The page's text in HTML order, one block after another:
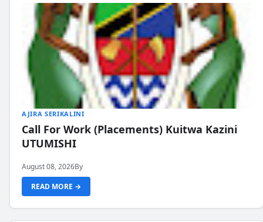
AJIRA SERIKALINI
Call For Work (Placements) Kuitwa Kazini
UTUMISHI
August 08, 2026By
READ MORE →